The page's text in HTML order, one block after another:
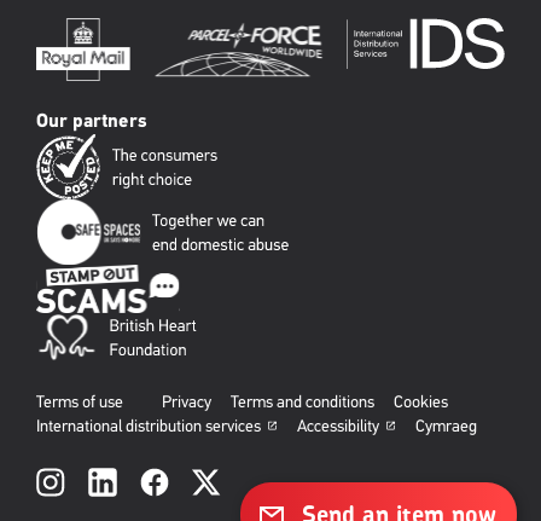
Send an item now
Our partners
Terms of use Privacy Terms and conditions
Cookies
International distribution services
Accessibility Cymraeg
Social